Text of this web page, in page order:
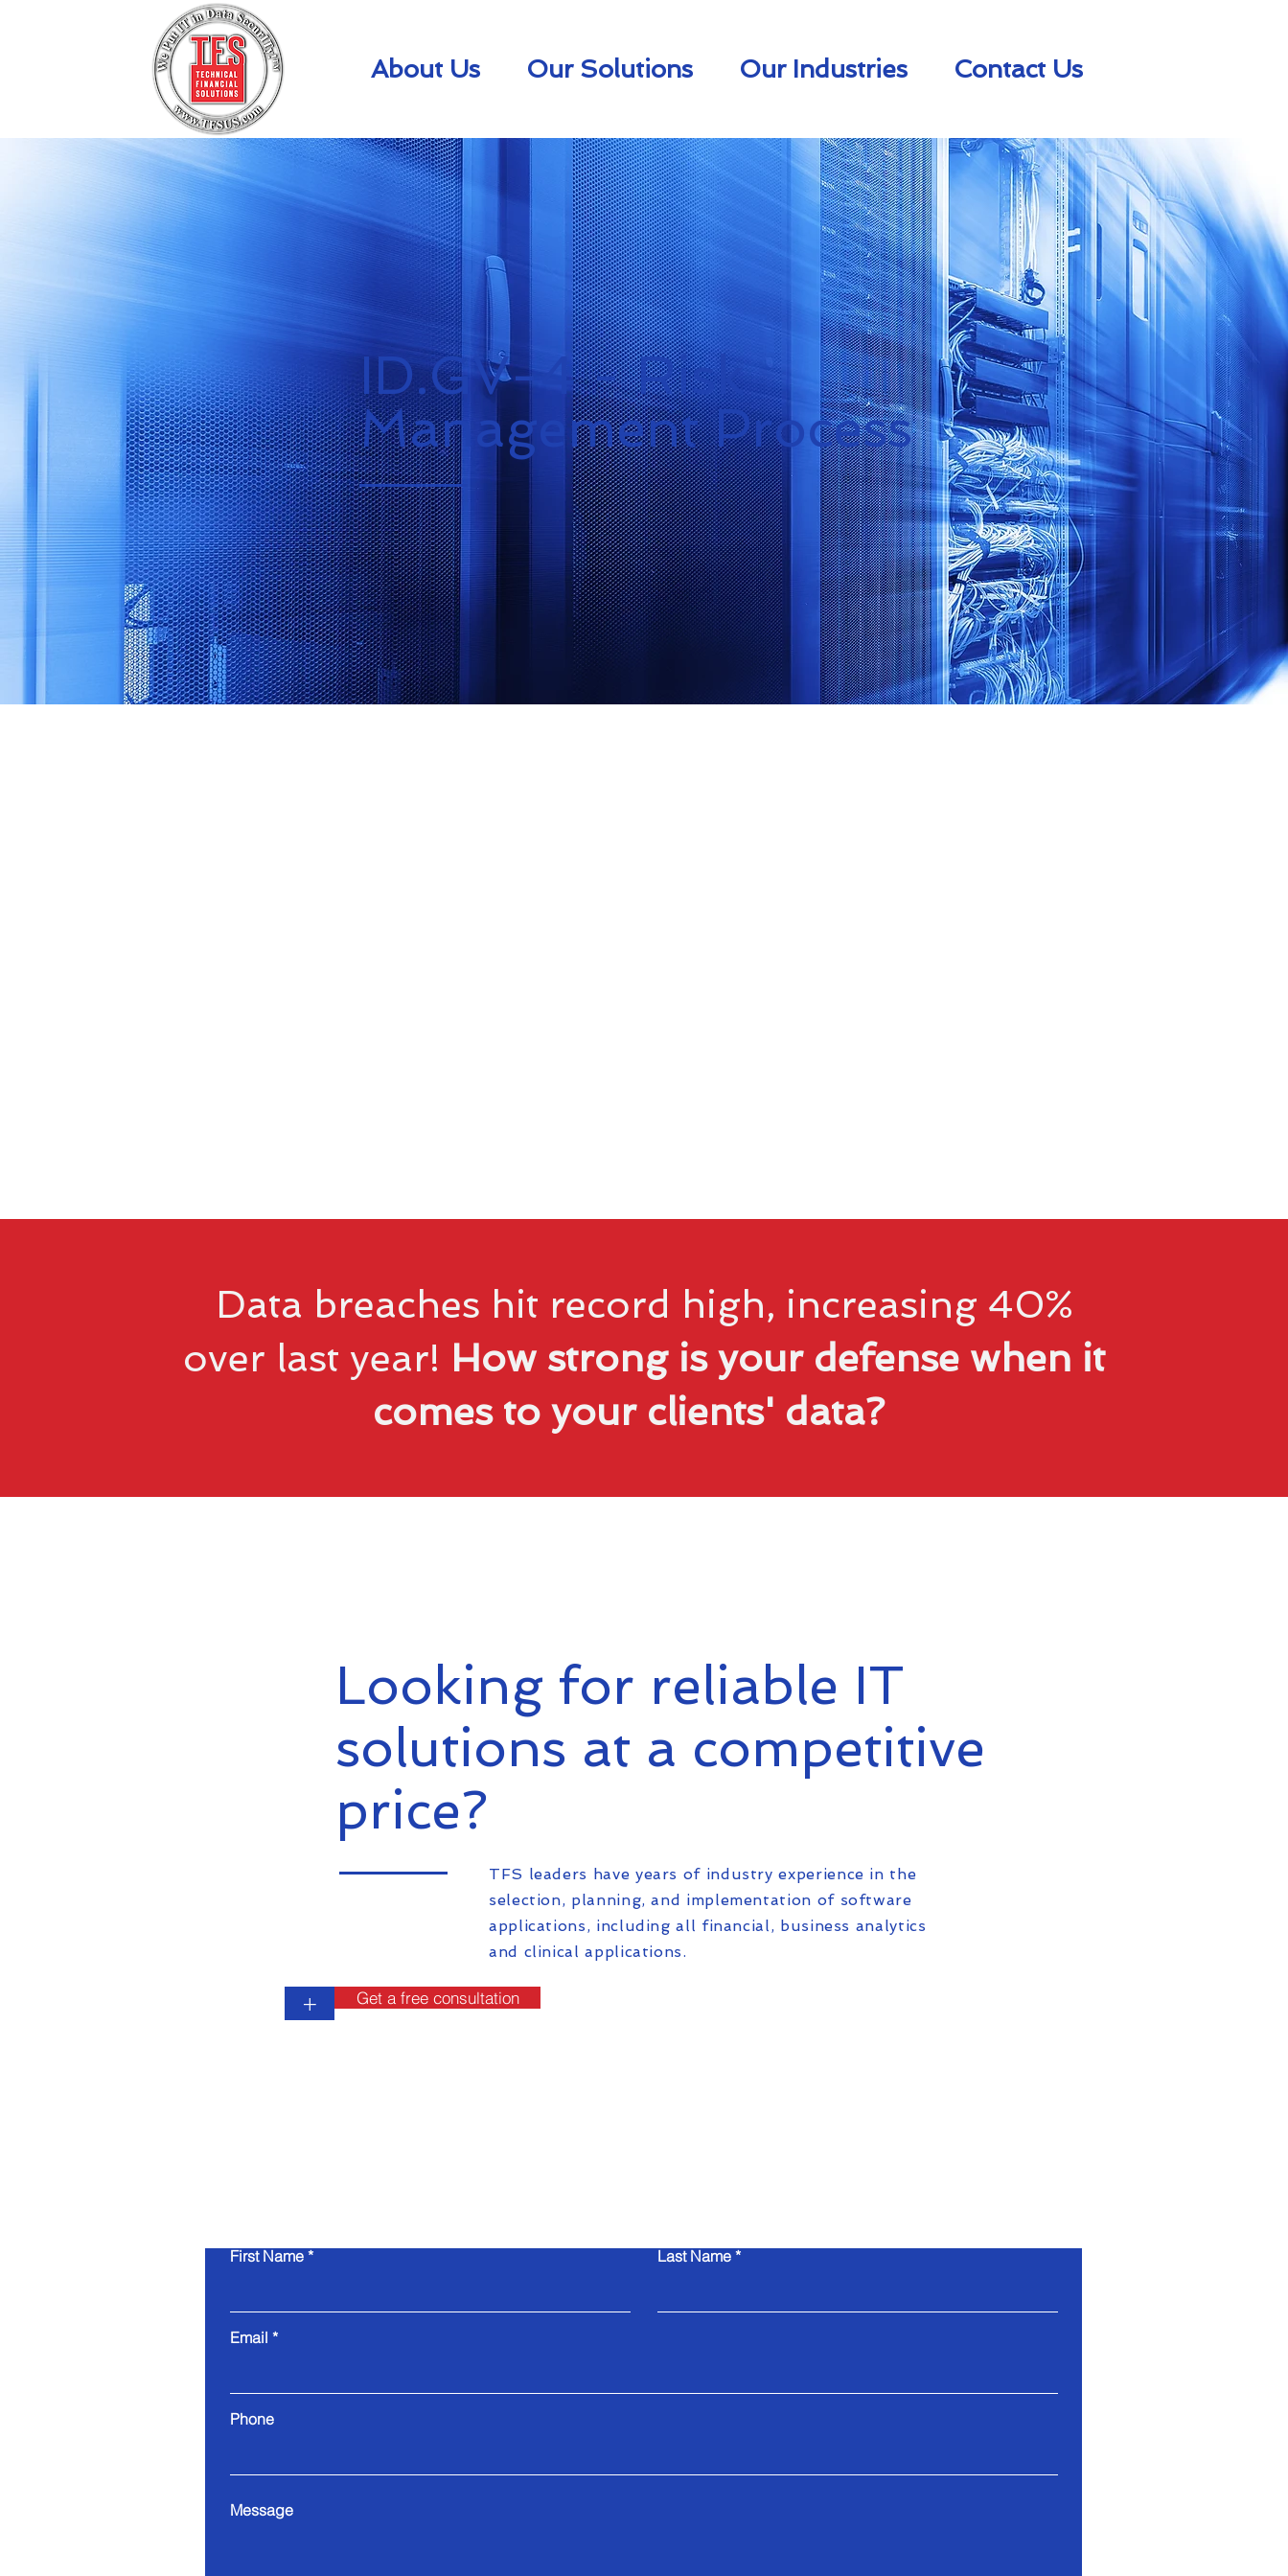
About Us Our Solutions Our Industries Contact Us
ID.GV-4 - Risk
Management Process
Data breaches hit record high, increasing 40%
over last year! How strong is your defense when it
comes to your clients' data?
Looking for reliable IT
solutions at a competitive
price?
TFS leaders have years of industry experience in the
selection, planning, and implementation of software
applications, including all financial, business analytics
and clinical applications.
+ Get a free consultation
First Name Last Name
Email
Phone
Message